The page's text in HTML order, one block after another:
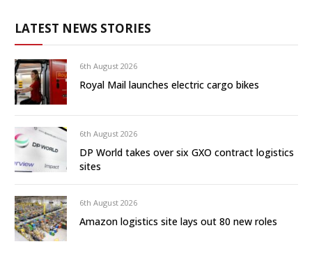
LATEST NEWS STORIES
6th August 2026
Royal Mail launches electric cargo bikes
6th August 2026
DP World takes over six GXO contract logistics
sites
6th August 2026
Amazon logistics site lays out 80 new roles